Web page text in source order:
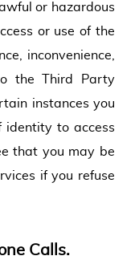
or hazardous
or use of the
inconvenience,
the Third Party
instances you
identity to access
that you may be
if you refuse
Calls.